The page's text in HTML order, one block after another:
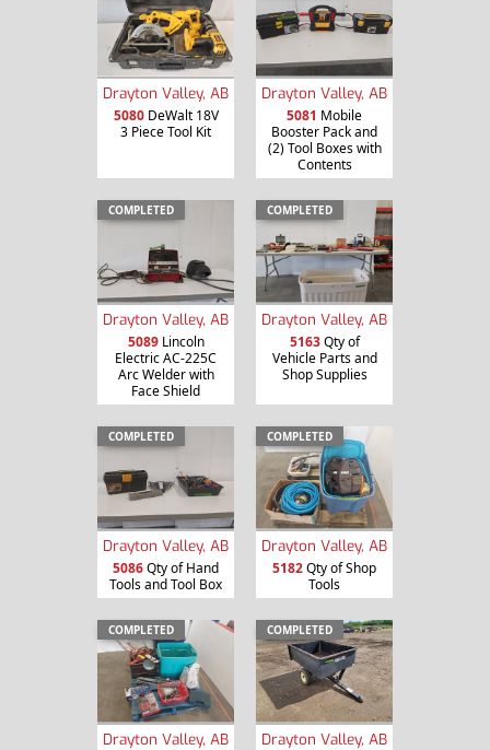
Drayton Valley, AB
5080DeWalt 18V
3 Piece Tool Kit
Drayton Valley, AB
5081 Mobile
Booster Pack and
(2) Tool Boxes with
Contents
COMPLETED
Drayton Valley, AB
5089Lincoln
Electric AC-225C
Arc Welder with
Face Shield
COMPLETED
Drayton Valley, AB
5163Qty of
Vehicle Parts and
Shop Supplies
COMPLETED
Drayton Valley, AB
5086Qty of Hand
Tools and Tool Box
COMPLETED
Drayton Valley, AB
5182Qty of Shop
Tools
COMPLETED
Drayton Valley, AB
COMPLETED
Drayton Valley, AB